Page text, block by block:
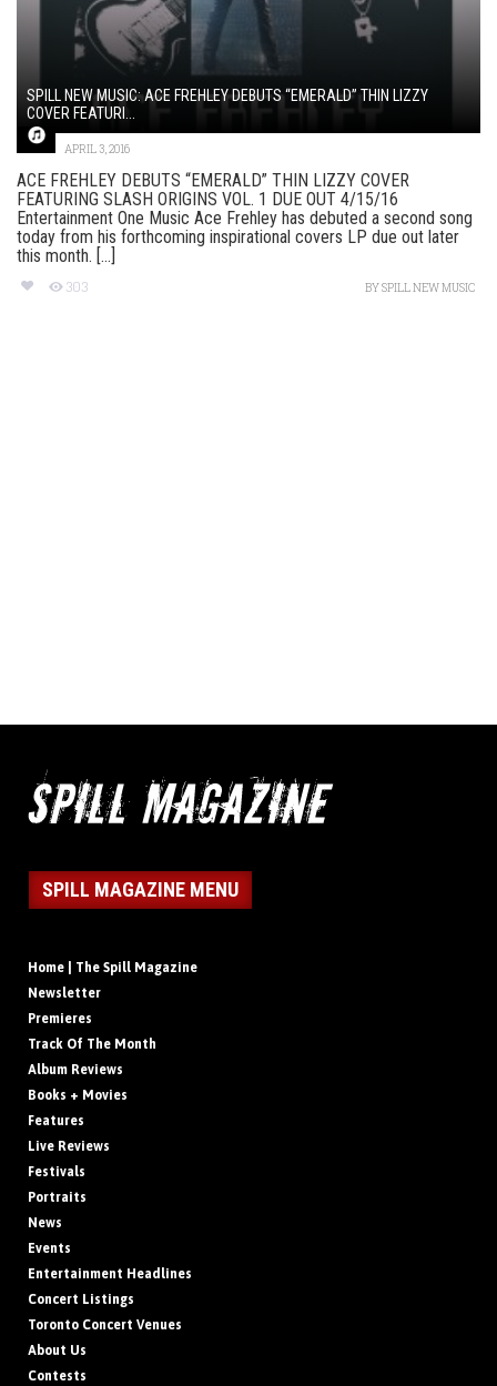
SPILL NEW MUSIC: ACE FREHLEY DEBUTS “EMERALD” THIN LIZZY
COVER FEATURI...
APRIL 3, 2016
ACE FREHLEY DEBUTS “EMERALD” THIN LIZZY COVER
FEATURING SLASH ORIGINS VOL. 1 DUE OUT 4/15/16
Entertainment One Music Ace Frehley has debuted a second song
today from his forthcoming inspirational covers LP due out later
this month. [...]
303 BYSPILL NEW MUSIC
SPILL MAGAZINE MENU
Home | The Spill Magazine
Newsletter
Premieres
Track Of The Month
Album Reviews
Books + Movies
Features
Live Reviews
Festivals
Portraits
News
Events
Entertainment Headlines
Concert Listings
Toronto Concert Venues
About Us
Contests